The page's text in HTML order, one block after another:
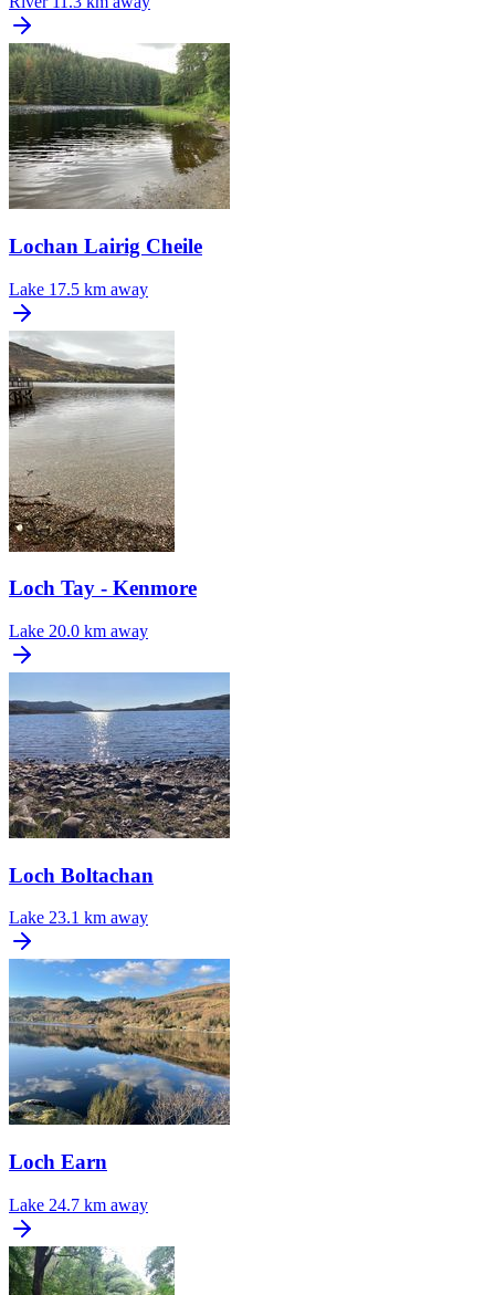
Lochan Lairig Cheile
Lake 17.5 km away
Loch Tay - Kenmore
Lake 20.0 km away
Loch Boltachan
Lake 23.1 km away
Loch Earn
Lake 24.7 km away